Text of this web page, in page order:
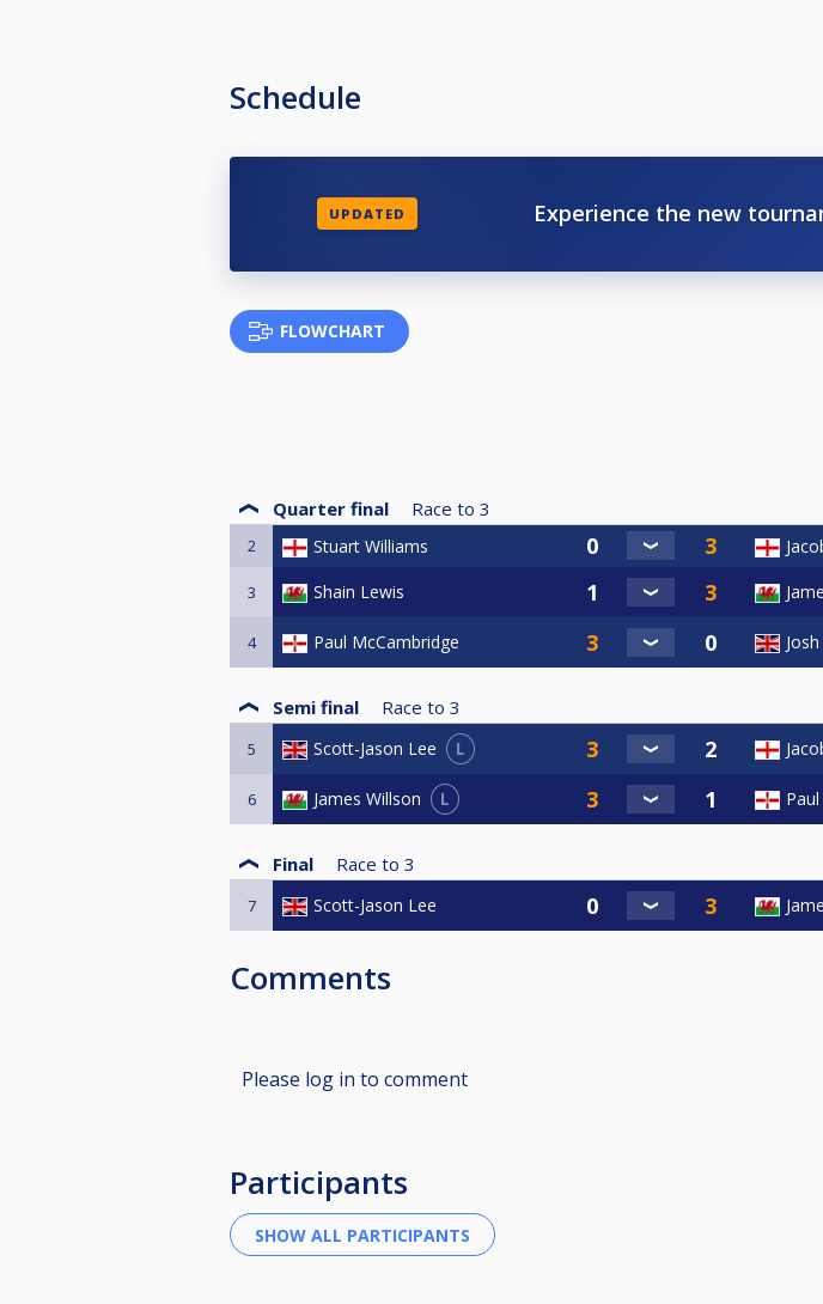
Schedule
UPDATED Experience the new
FLOWCHART
Quarter final Race to 3
2 Stuart Williams
3 Shain Lewis
4 Paul McCambridge
Semi final Race to 3
5 Scott-Jason Lee L
6 James Willson L
Final Race to 3
7 Scott-Jason Lee
Comments
Please log in to comment
Participants